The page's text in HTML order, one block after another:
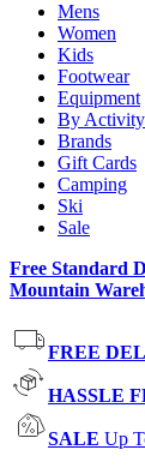
Mens
Women
Kids
Footwear
Equipment
By Activity
Brands
Gift Cards
Camping
Ski
Sale
Free Standard
Mountain
FREE
HASSLE
SALE Up